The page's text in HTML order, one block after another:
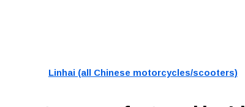
Linhai (all Chinese motorcycles/scooters)